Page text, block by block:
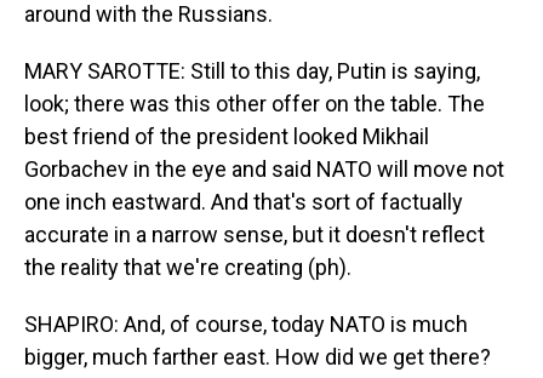
around with the Russians.
MARY SAROTTE: Still to this day, Putin is saying,
look; there was this other offer on the table. The
best friend of the president looked Mikhail
Gorbachev in the eye and said NATO will move not
one inch eastward. And that's sort of factually
accurate in a narrow sense, but it doesn't reflect
the reality that we're creating (ph).
SHAPIRO: And, of course, today NATO is much
bigger, much farther east. How did we get there?